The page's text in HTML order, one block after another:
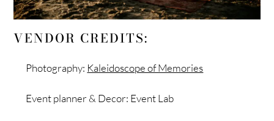
VENDOR CREDITS:
Photography: Kaleidoscope of Memories
Event planner & Decor: Event Lab